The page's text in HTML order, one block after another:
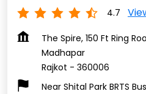
4.7
The Spire, 150 Ft Ring
Madhapar
Rajkot - 360006
Near Shital Park BRTS